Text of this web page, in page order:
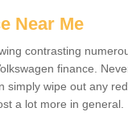
Near Me
contrasting
finance.
simply wipe out any
a lot more in general.